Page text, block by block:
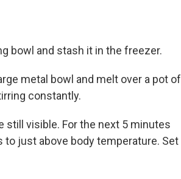
bowl and stash it in the freezer.
metal bowl and melt over a pot of
constantly.
still visible. For the next 5 minutes
just above body temperature. Set